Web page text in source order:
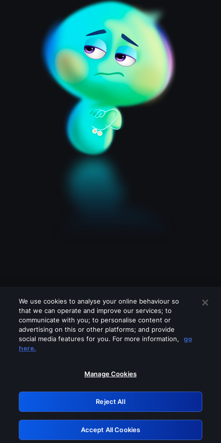
Please turn off any of these services
GRN: 0.4b623017.1786030026.4389c8b
Retry
We use cookies to analyse your online behaviour so
that we can operate and improve our services; to
communicate with you; to personalise content or
advertising on this or other platforms; and provide
social media features for you. For more information,
go
here.
Manage Cookies
Reject All
Accept All Cookies